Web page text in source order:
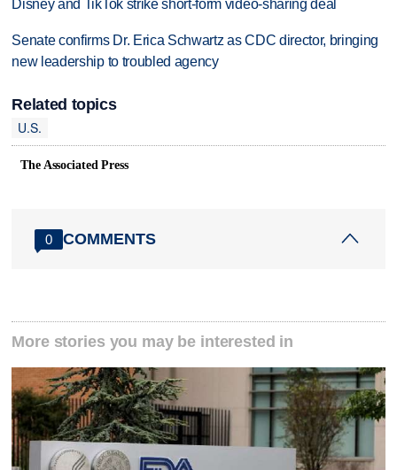
Disney and TikTok strike short-form video-sharing deal
Senate confirms Dr. Erica Schwartz as CDC director, bringing
new leadership to troubled agency
Related topics
U.S.
The Associated Press
0 COMMENTS
More stories you may be interested in